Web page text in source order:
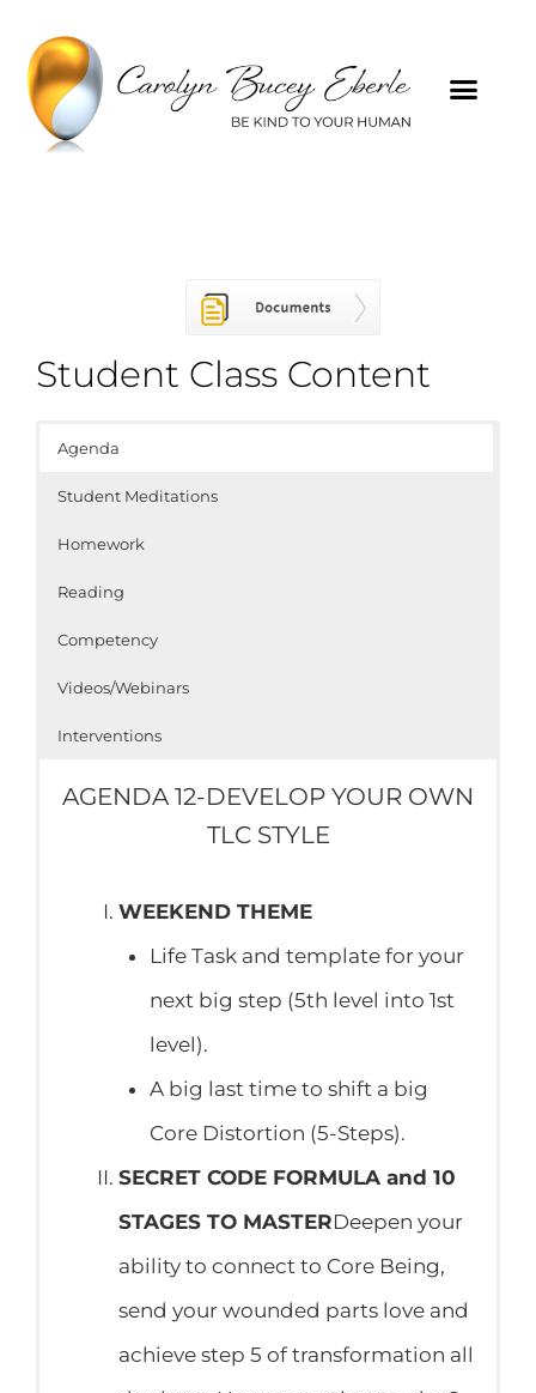
Student Class Content
Agenda
Student Meditations
Homework
Reading
Competency
Videos/Webinars
Interventions
AGENDA 12-DEVELOP YOUR OWN
TLC STYLE
WEEKEND THEME
Life Task and template for your
next big step (5th level into 1st
level).
A big last time to shift a big
Core Distortion (5-Steps).
SECRET CODE FORMULA and 10
STAGES TO MASTERDeepen your
ability to connect to Core Being,
send your wounded parts love and
achieve step 5 of transformation all